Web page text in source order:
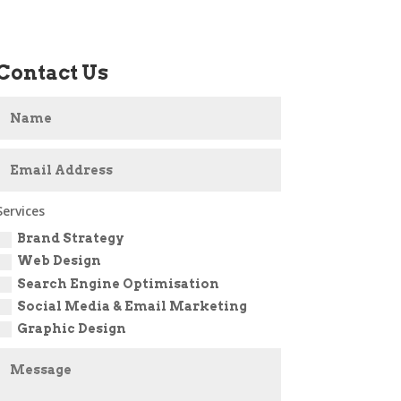
Us
Brand Strategy
Web Design
Search Engine Optimisation
Social Media & Email Marketing
Graphic Design